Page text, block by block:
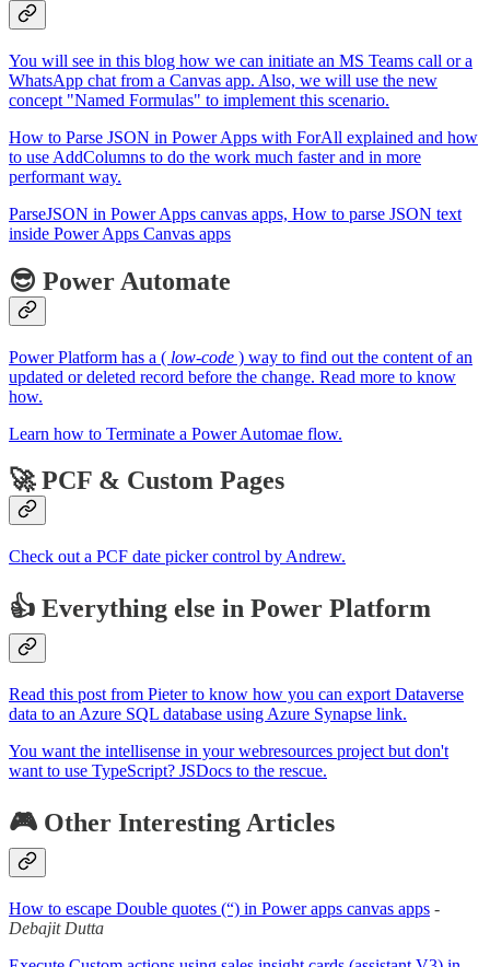
You will see in this blog how we can initiate an MS Teams call or a
WhatsApp chat from a Canvas app. Also, we will use the new
concept "Named Formulas" to implement this scenario.
How to Parse JSON in Power Apps with ForAll explained and how
to use AddColumns to do the work much faster and in more
performant way.
ParseJSON in Power Apps canvas apps, How to parse JSON text
inside Power Apps Canvas apps
😎 Power Automate
Power Platform has a ( low-code ) way to find out the content of an
updated or deleted record before the change. Read more to know
how.
Learn how to Terminate a Power Automae flow.
🚀 PCF & Custom Pages
Check out a PCF date picker control by Andrew.
👍 Everything else in Power Platform
Read this post from Pieter to know how you can export Dataverse
data to an Azure SQL database using Azure Synapse link.
You want the intellisense in your webresources project but don't
want to use TypeScript? JSDocs to the rescue.
🎮 Other Interesting Articles
How to escape Double quotes (“) in Power apps canvas apps -
Debajit Dutta